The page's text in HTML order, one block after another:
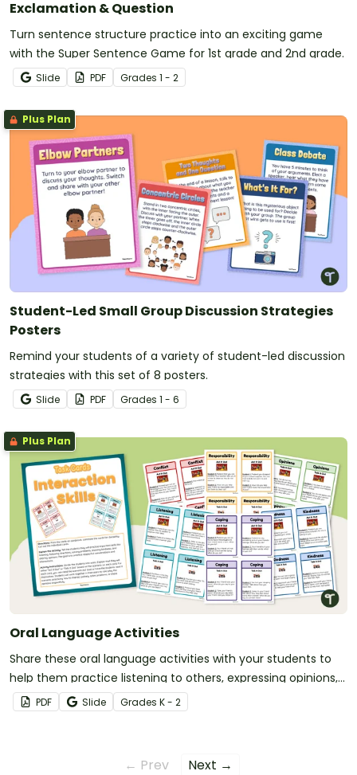
Exclamation & Question
Turn sentence structure practice into an exciting game
with the Super Sentence Game for 1st grade and 2nd grade.
Slide PDF Grades 1 - 2
Plus Plan
Student-Led Small Group Discussion Strategies
Posters
Remind your students of a variety of student-led discussion
strategies with this set of 8 posters.
Slide PDF Grades 1 - 6
Plus Plan
Oral Language Activities
Share these oral language activities with your students to
help them practice listening to others, expressing opinions,
receiving instructions, and more!
PDF Slide Grades K - 2
← Prev Next →